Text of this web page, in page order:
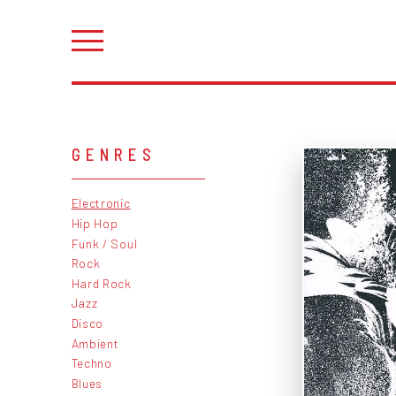
GENRES
Electronic
Hip Hop
Funk / Soul
Rock
Hard Rock
Jazz
Disco
Ambient
Techno
Blues